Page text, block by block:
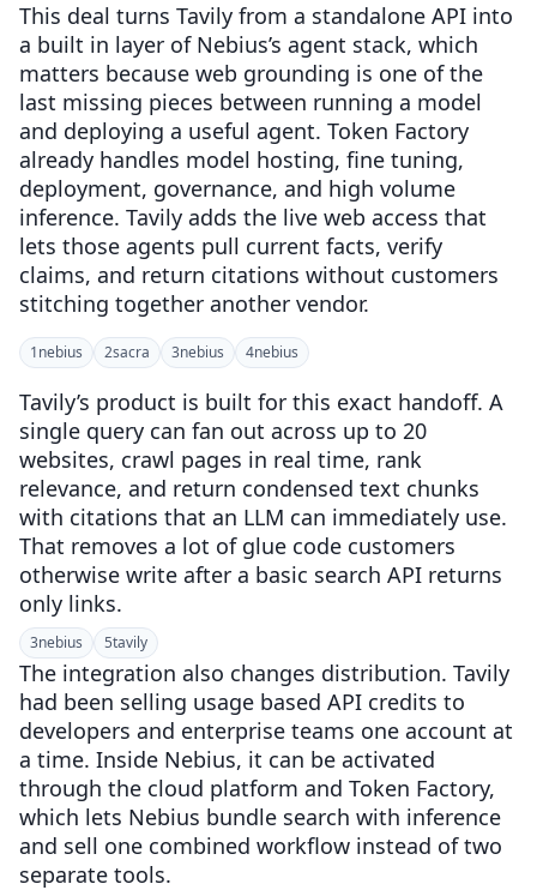
This deal turns Tavily from a standalone API into
a built in layer of Nebius’s agent stack, which
matters because web grounding is one of the
last missing pieces between running a model
and deploying a useful agent. Token Factory
already handles model hosting, fine tuning,
deployment, governance, and high volume
inference. Tavily adds the live web access that
lets those agents pull current facts, verify
claims, and return citations without customers
stitching together another vendor.
1nebius 2sacra 3nebius 4nebius
Tavily’s product is built for this exact handoff. A
single query can fan out across up to 20
websites, crawl pages in real time, rank
relevance, and return condensed text chunks
with citations that an LLM can immediately use.
That removes a lot of glue code customers
otherwise write after a basic search API returns
only links.
3nebius 5tavily
The integration also changes distribution. Tavily
had been selling usage based API credits to
developers and enterprise teams one account at
a time. Inside Nebius, it can be activated
through the cloud platform and Token Factory,
which lets Nebius bundle search with inference
and sell one combined workflow instead of two
separate tools.